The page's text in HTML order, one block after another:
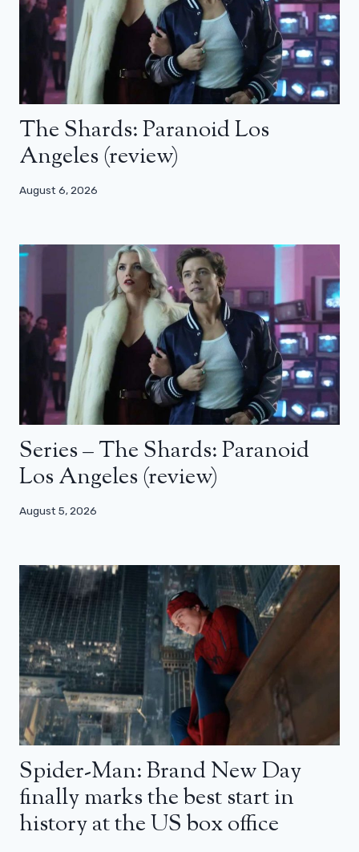
The Shards: Paranoid Los
Angeles (review)
August 6, 2026
Series – The Shards: Paranoid
Los Angeles (review)
August 5, 2026
Spider-Man: Brand New Day
finally marks the best start in
history at the US box office